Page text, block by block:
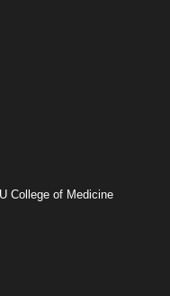
College of Medicine